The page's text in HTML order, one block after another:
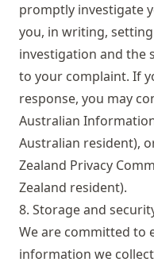
promptly investigate
you, in writing,
investigation and the
to your complaint. If
response, you may
Australian
Australian resident),
Zealand Privacy
Zealand resident).
8. Storage and
We are committed to
information we